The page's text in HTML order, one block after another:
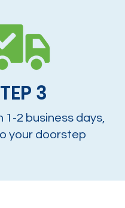
1-2 business days,
your doorstep
3